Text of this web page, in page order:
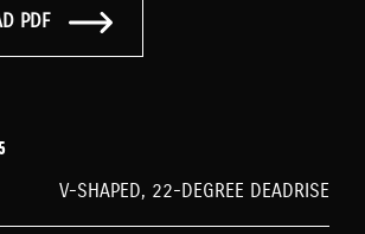
PDF
V-SHAPED, 22-DEGREE DEADRISE